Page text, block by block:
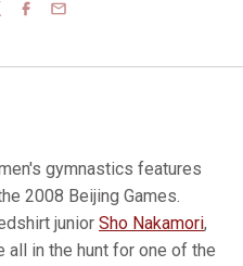
FACEBOOK
EMAIL
gymnastics features
2008 Beijing Games.
junior Sho Nakamori,
all in the hunt for one of the